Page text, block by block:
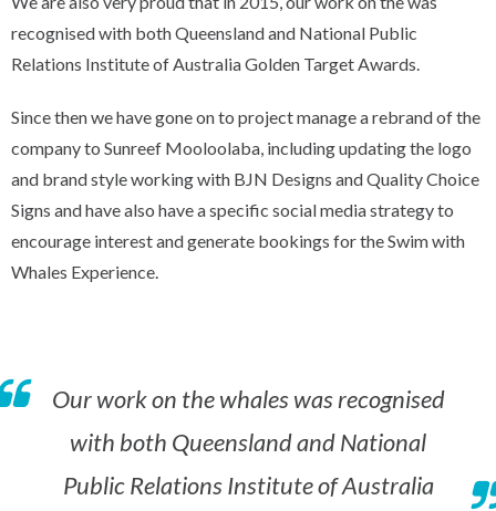
recognised with both Queensland and National Public
Relations Institute of Australia Golden Target Awards.
Since then we have gone on to project manage a rebrand of the
company to Sunreef Mooloolaba, including updating the logo
and brand style working with BJN Designs and Quality Choice
Signs and have also have a specific social media strategy to
encourage interest and generate bookings for the Swim with
Whales Experience.
Our work on the whales was recognised
with both Queensland and National
Public Relations Institute of Australia